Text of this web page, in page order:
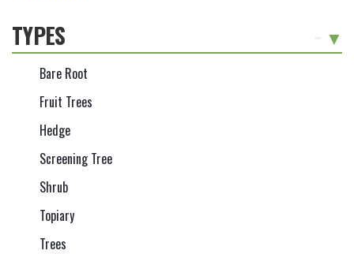
TYPES
Bare Root
Fruit Trees
Hedge
Screening Tree
Shrub
Topiary
Trees